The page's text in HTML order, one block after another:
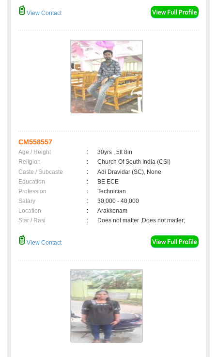
View Contact
CM558557
Age / Height :
30yrs , 5ft 8in
Religion
:
Church Of South India (CSI)
Caste / Subcaste
:
Adi Dravidar (SC), None
Education
:
BE ECE
Profession
:
Technician
Salary
:
30,000 - 40,000
Location
:
Arakkonam
Star / Rasi
: Does not matter ,Does not matter;
View Contact